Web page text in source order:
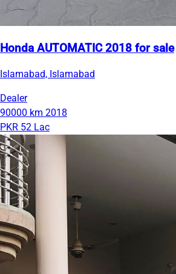
Honda AUTOMATIC 2018 for sale
Islamabad, Islamabad
Dealer
90000 km 2018
PKR 52 Lac